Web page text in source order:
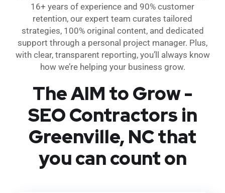
16+ years of experience and 90% customer
retention, our expert team curates tailored
strategies, 100% original content, and dedicated
support through a personal project manager. Plus,
with clear, transparent reporting, you’ll always know
how we’re helping your business grow.
The AIM to Grow -
SEO Contractors in
Greenville, NC that
you can count on